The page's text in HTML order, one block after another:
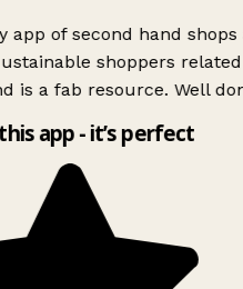
app of second hand shops
shoppers
is a fab resource. Well
app - it’s perfect